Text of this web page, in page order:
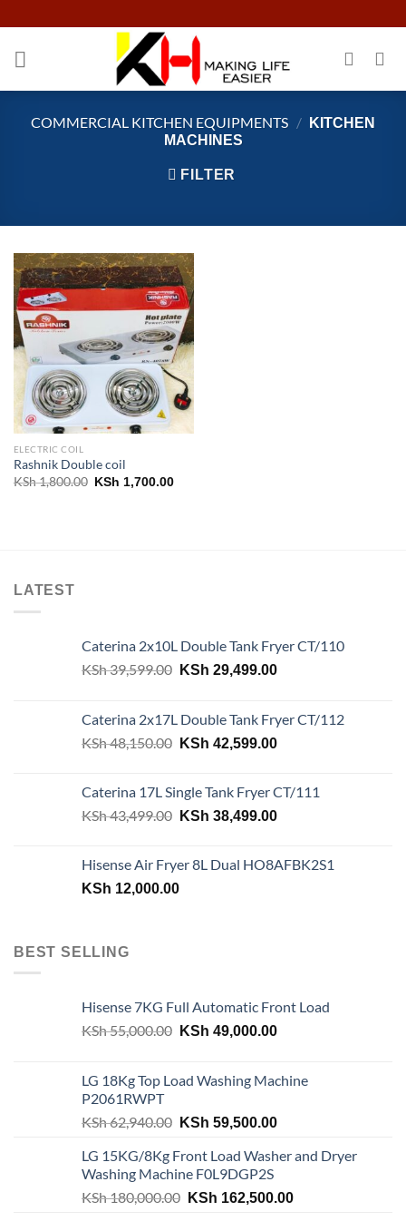
to
content
COMMERCIAL KITCHEN EQUIPMENTS /
KITCHEN
MACHINES
FILTER
ELECTRIC COIL
Rashnik Double coil
KSh1,800.00 Original
KSh 1,700.00Current
LATEST
Caterina 2x10L Double Tank Fryer CT/110
KSh39,599.00 Original
KSh 39,599.00.
KSh 29,499.00Current
KSh 29,499.00.
Caterina 2x17L Double Tank Fryer CT/112
KSh48,150.00 Original
KSh 48,150.00.
KSh 42,599.00Current
KSh 42,599.00.
Caterina 17L Single Tank Fryer CT/111
KSh43,499.00 Original
KSh 43,499.00.
KSh 38,499.00Current
KSh 38,499.00.
Hisense Air Fryer 8L Dual HO8AFBK2S1
KSh 12,000.00
BEST SELLING
Hisense 7KG Full Automatic Front Load
KSh55,000.00 Original
KSh 55,000.00.
KSh 49,000.00Current
KSh 49,000.00.
LG 18Kg Top Load Washing Machine
P2061RWPT
KSh62,940.00 Original
was:
KSh 62,940.00.
KSh 59,500.00Current
is:
LG 15KG/8Kg Front Load Washer and Dryer
Washing Machine F0L9DGP2S
KSh180,000.00 Original
KSh 162,500.00Current